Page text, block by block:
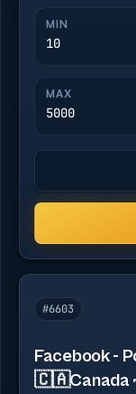
MIN
10
MAX
5000
#6603
Facebook -
🇨🇦Canada